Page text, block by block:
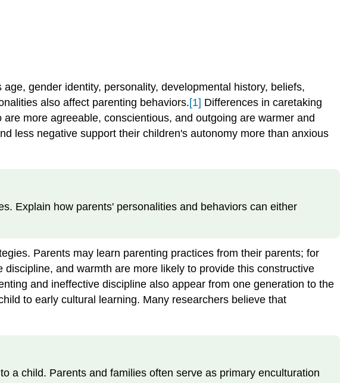
gender identity, personality, developmental history, beliefs,
also affect parenting behaviors.[1] Differences in caretaking
are more agreeable, conscientious, and outgoing are warmer and
less negative support their children's autonomy more than anxious
Explain how parents' personalities and behaviors can either
Parents may learn parenting practices from their parents; for
and warmth are more likely to provide this constructive
and ineffective discipline also appear from one generation to the
to early cultural learning. Many researchers believe that
a child. Parents and families often serve as primary enculturation